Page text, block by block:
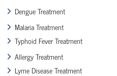
Dengue Treatment
Malaria Treatment
Typhoid Fever Treatment
Allergy Treatment
Lyme Disease Treatment